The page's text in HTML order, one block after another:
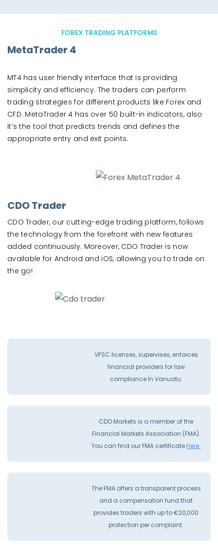
FOREX TRADING PLATFORMS
MetaTrader 4
MT4 has user friendly interface that is providing
simplicity and efficiency. The traders can perform
trading strategies for different products like Forex and
CFD. MetaTrader 4 has over 50 built-in indicators, also
it’s the tool that predicts trends and defines the
appropriate entry and exit points.
CDO Trader
CDO Trader, our cutting-edge trading platform, follows
the technology from the forefront with new features
added continuously. Moreover, CDO Trader is now
available for Android and iOS, allowing you to trade on
the go!
VFSC licenses, supervises, enforces
financial providers for law
compliance İn Vanuatu.
CDO Markets is a member of the
Financial Markets Association (FMA).
You can find our FMA certificatehere.
The FMA offers a transparent process
and a compensation fund that
provides traders with up to €20,000
protection per complaint.